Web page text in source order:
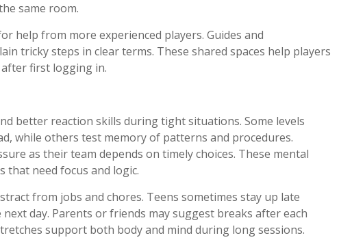
same room.
help from more experienced players. Guides and
tricky steps in clear terms. These shared spaces help players
first logging in.
better reaction skills during tight situations. Some levels
while others test memory of patterns and procedures.
as their team depends on timely choices. These mental
that need focus and logic.
from jobs and chores. Teens sometimes stay up late
day. Parents or friends may suggest breaks after each
support both body and mind during long sessions.